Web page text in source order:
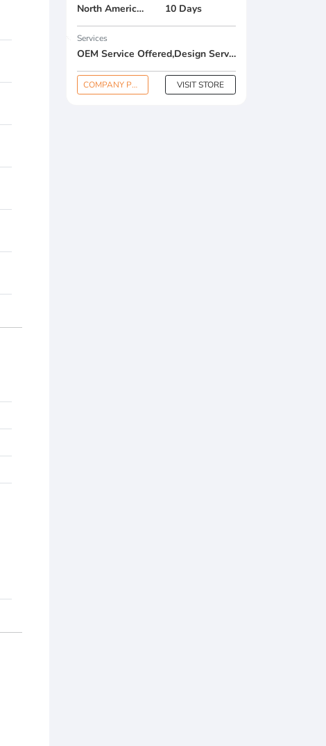
North America , South America , Eastern Europe , South Asia , Africa , Oceania , Estern Asia , Western Europe , Center America , Northen Europe , Sourthen Europe , South Asia , Domestic Market , 10 Days
Services
OEM Service Offered,Design Service Offered,Buyer Label Offered
COMPANY PROFILE VISIT STORE